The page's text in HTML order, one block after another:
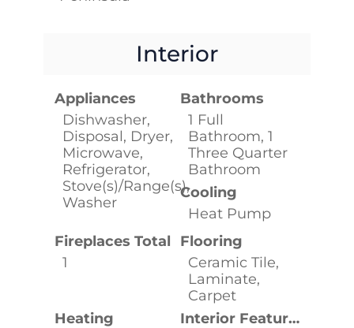
Interior
Appliances
Dishwasher,
Disposal, Dryer,
Microwave,
Refrigerator,
Stove(s)/Range(s),
Washer
Bathrooms
1 Full
Bathroom, 1
Three Quarter
Bathroom
Cooling
Heat Pump
Fireplaces Total
1
Flooring
Ceramic Tile,
Laminate,
Carpet
Heating
Interior Features